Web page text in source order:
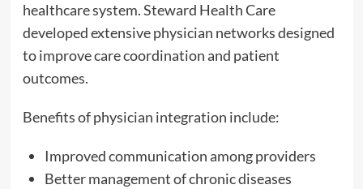
healthcare system. Steward Health Care
developed extensive physician networks designed
to improve care coordination and patient
outcomes.
Benefits of physician integration include:
Improved communication among providers
Better management of chronic diseases